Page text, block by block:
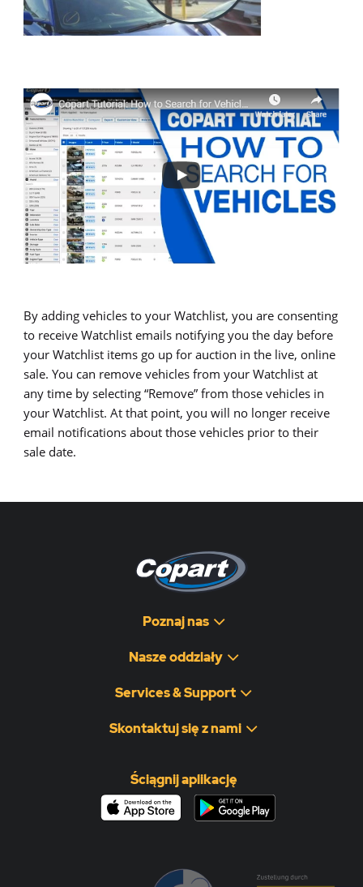
By adding vehicles to your Watchlist, you are consenting
to receive Watchlist emails notifying you the day before
your Watchlist items go up for auction in the live, online
sale. You can remove vehicles from your Watchlist at
any time by selecting “Remove” from those vehicles in
your Watchlist. At that point, you will no longer receive
email notifications about those vehicles prior to their
sale date.
Poznaj nas
Nasze oddziały
Services & Support
Skontaktuj się z nami
Ściągnij aplikację